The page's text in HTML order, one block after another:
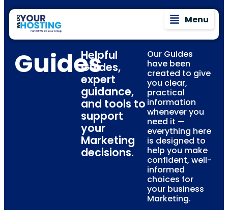
Menu
Guides
Helpful
Guides,
expert
guidance,
and tools to
support
your
Marketing
decisions.
Our Guides
have been
created to give
you clear,
practical
information
whenever you
need it —
everything here
is designed to
help you make
confident, well-
informed
choices for
your business
Marketing.